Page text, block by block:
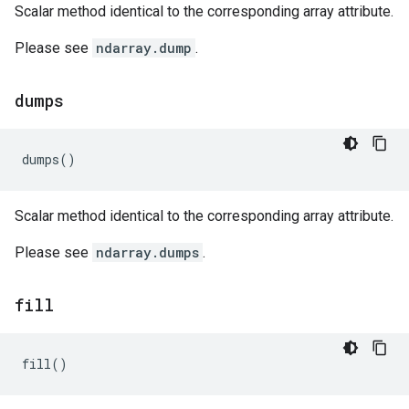
Scalar method identical to the corresponding array attribute.
Please see ndarray.dump .
dumps
dumps()
Scalar method identical to the corresponding array attribute.
Please see ndarray.dumps .
fill
fill()